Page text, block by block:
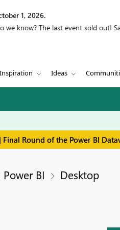
1, 2026.
know? The last event sold out!
Inspiration Ideas
Round of the Power BI
BI Desktop